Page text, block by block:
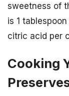
sweetness of
is 1
citric acid per
Cooking